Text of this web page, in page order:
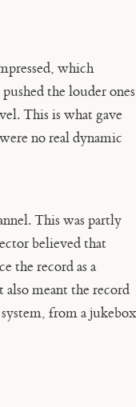
which
the louder ones
This is what gave
no real dynamic
This was partly
believed that
the record as a
meant the record
from a jukebox